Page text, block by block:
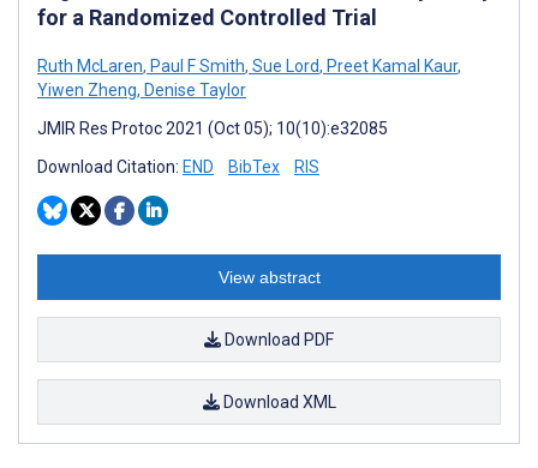
for a Randomized Controlled Trial
Ruth McLaren, Paul F Smith, Sue Lord, Preet Kamal Kaur,
Yiwen Zheng, Denise Taylor
JMIR Res Protoc 2021 (Oct 05); 10(10):e32085
Download Citation: END BibTex RIS
View abstract
Download PDF
Download XML